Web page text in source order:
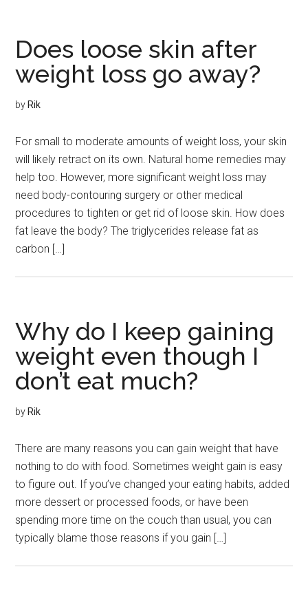
Does loose skin after
weight loss go away?
by Rik
For small to moderate amounts of weight loss, your skin
will likely retract on its own. Natural home remedies may
help too. However, more significant weight loss may
need body-contouring surgery or other medical
procedures to tighten or get rid of loose skin. How does
fat leave the body? The triglycerides release fat as
carbon […]
Why do I keep gaining
weight even though I
don’t eat much?
by Rik
There are many reasons you can gain weight that have
nothing to do with food. Sometimes weight gain is easy
to figure out. If you’ve changed your eating habits, added
more dessert or processed foods, or have been
spending more time on the couch than usual, you can
typically blame those reasons if you gain […]